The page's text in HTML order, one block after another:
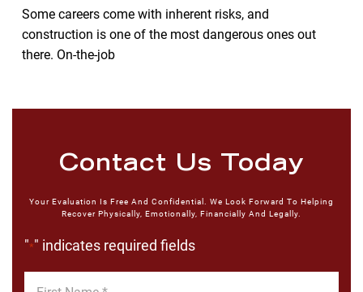
Some careers come with inherent risks, and
construction is one of the most dangerous ones out
there. On-the-job
Contact Us Today
Your Evaluation Is Free And Confidential. We Look Forward To Helping
Recover Physically, Emotionally, Financially And Legally.
"*" indicates required fields